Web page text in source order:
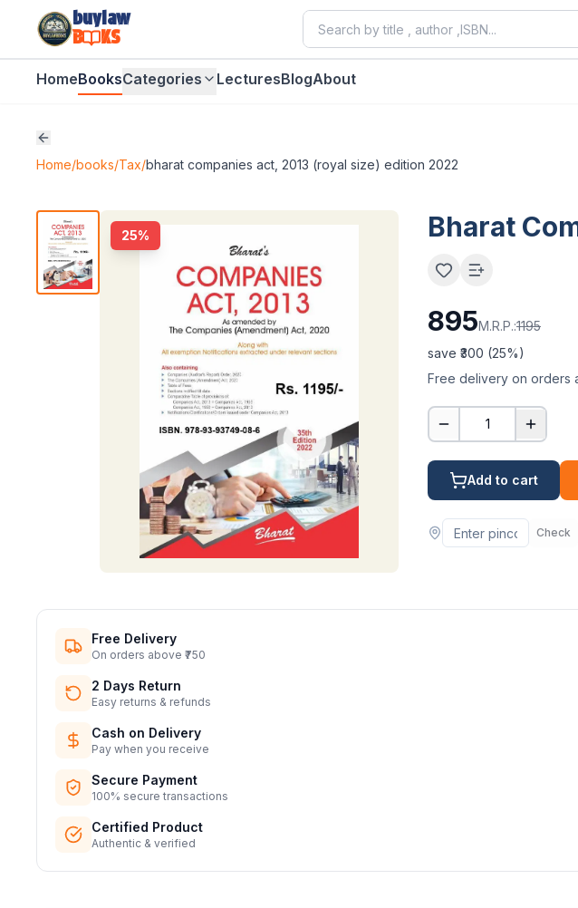
buylaw
B
KS
HomeBooksCategories LecturesBlogAbout
Home/books/Tax/bharat companies act, 2013 (royal size) edition 2022
25% Bharat
895M.R.P.:1195
save ₹ 300 (25%)
Free delivery on orders
1
Add to cart
Check
Free Delivery
On orders above ₹750
2 Days Return
Easy returns & refunds
Cash on Delivery
Pay when you receive
Secure Payment
100% secure transactions
Certified Product
Authentic & verified